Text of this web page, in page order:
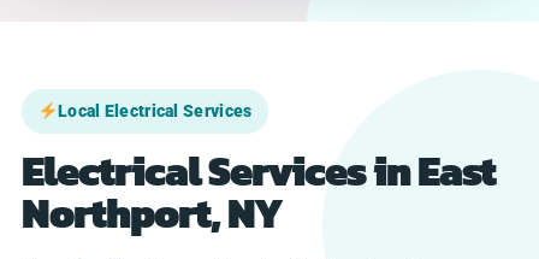
Local Electrical Services
Electrical Services in East
Northport, NY